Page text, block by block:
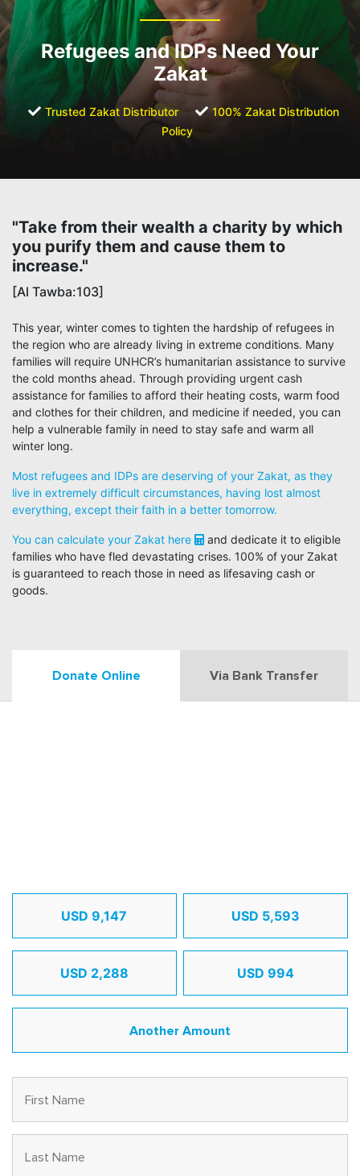
Refugees and IDPs Need Your
Zakat
Trusted Zakat Distributor
100% Zakat Distribution
Policy
"Take from their wealth a charity by which
you purify them and cause them to
increase."
[Al Tawba:103]
This year, winter comes to tighten the hardship of refugees in
the region who are already living in extreme conditions. Many
families will require UNHCR’s humanitarian assistance to survive
the cold months ahead. Through providing urgent cash
assistance for families to afford their heating costs, warm food
and clothes for their children, and medicine if needed, you can
help a vulnerable family in need to stay safe and warm all
winter long.
Most refugees and IDPs are deserving of your Zakat, as they
live in extremely difficult circumstances, having lost almost
everything, except their faith in a better tomorrow.
You can calculate your Zakat here
and dedicate it to eligible
families who have fled devastating crises. 100% of your Zakat
is guaranteed to reach those in need as lifesaving cash or
goods.
Donate Online Via Bank Transfer